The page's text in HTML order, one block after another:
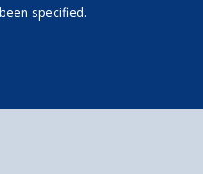
specified.